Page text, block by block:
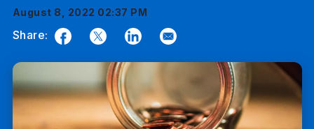
August 8, 2022 02:37 PM
Share: